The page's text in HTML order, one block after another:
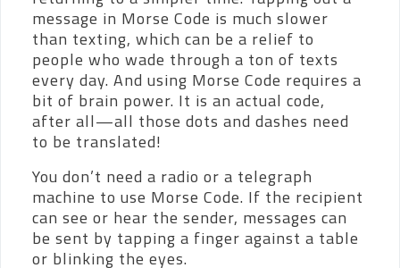
message in Morse Code is much slower
than texting, which can be a relief to
people who wade through a ton of texts
every day. And using Morse Code requires a
bit of brain power. It is an actual code,
after all—all those dots and dashes need
to be translated!
You don’t need a radio or a telegraph
machine to use Morse Code. If the recipient
can see or hear the sender, messages can
be sent by tapping a finger against a table
or blinking the eyes.